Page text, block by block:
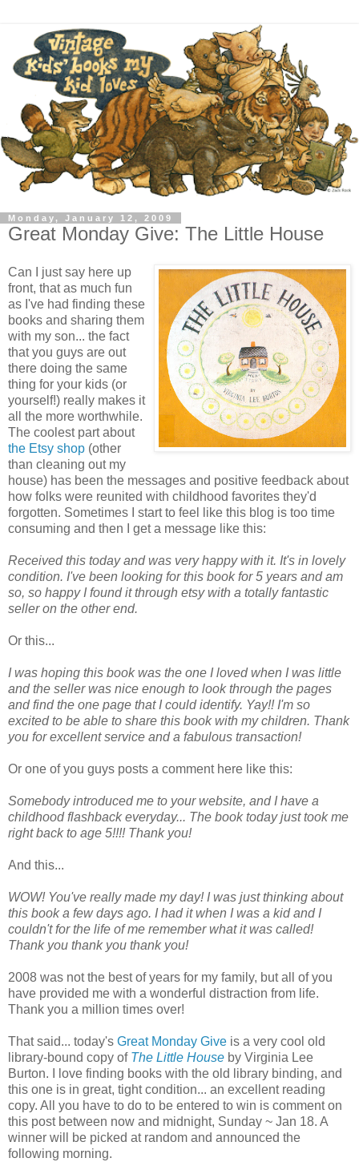
Monday, January 12, 2009
Great Monday Give: The Little House
Can I just say here up
front, that as much fun
as I've had finding these
books and sharing them
with my son... the fact
that you guys are out
there doing the same
thing for your kids (or
yourself!) really makes it
all the more worthwhile.
The coolest part about
the Etsy shop (other
than cleaning out my
house) has been the messages and positive feedback about
how folks were reunited with childhood favorites they'd
forgotten. Sometimes I start to feel like this blog is too time
consuming and then I get a message like this:
Received this today and was very happy with it. It's in lovely
condition. I've been looking for this book for 5 years and am
so, so happy I found it through etsy with a totally fantastic
seller on the other end.
Or this...
I was hoping this book was the one I loved when I was little
and the seller was nice enough to look through the pages
and find the one page that I could identify. Yay!! I'm so
excited to be able to share this book with my children. Thank
you for excellent service and a fabulous transaction!
Or one of you guys posts a comment here like this:
Somebody introduced me to your website, and I have a
childhood flashback everyday... The book today just took me
right back to age 5!!!! Thank you!
And this...
WOW! You've really made my day! I was just thinking about
this book a few days ago. I had it when I was a kid and I
couldn't for the life of me remember what it was called!
Thank you thank you thank you!
2008 was not the best of years for my family, but all of you
have provided me with a wonderful distraction from life.
Thank you a million times over!
That said... today's Great Monday Give is a very cool old
library-bound copy of The Little House by Virginia Lee
Burton. I love finding books with the old library binding, and
this one is in great, tight condition... an excellent reading
copy. All you have to do to be entered to win is comment on
this post between now and midnight, Sunday ~ Jan 18. A
winner will be picked at random and announced the
following morning.